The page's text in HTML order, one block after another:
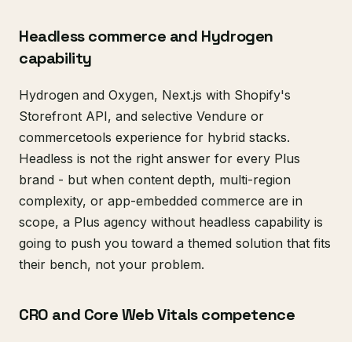
Headless commerce and Hydrogen
capability
Hydrogen and Oxygen, Next.js with Shopify's
Storefront API, and selective Vendure or
commercetools experience for hybrid stacks.
Headless is not the right answer for every Plus
brand - but when content depth, multi-region
complexity, or app-embedded commerce are in
scope, a Plus agency without headless capability is
going to push you toward a themed solution that fits
their bench, not your problem.
CRO and Core Web Vitals competence